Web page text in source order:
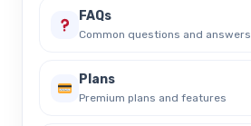
FAQs
Common questions and answers
Plans
Premium plans and features